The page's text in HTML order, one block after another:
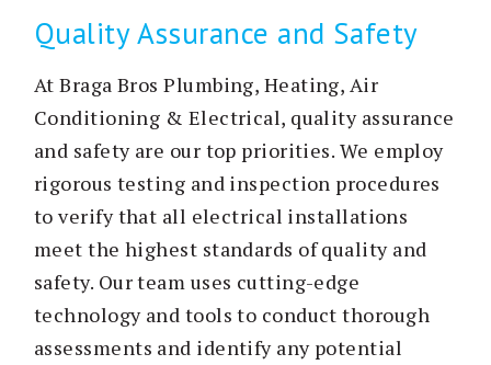
Quality Assurance and Safety
At Braga Bros Plumbing, Heating, Air
Conditioning & Electrical, quality assurance
and safety are our top priorities. We employ
rigorous testing and inspection procedures
to verify that all electrical installations
meet the highest standards of quality and
safety. Our team uses cutting-edge
technology and tools to conduct thorough
assessments and identify any potential